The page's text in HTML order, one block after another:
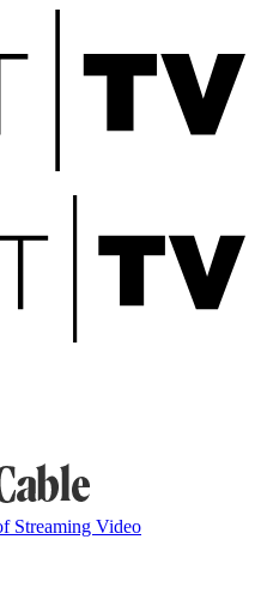
Streaming Video